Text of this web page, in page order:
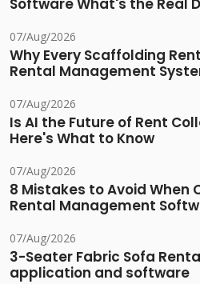
Software What's the Real
07/Aug/2026
Why Every Scaffolding
Rental Management
07/Aug/2026
Is AI the Future of Rent
Here's What to Know
07/Aug/2026
8 Mistakes to Avoid When
Rental Management
07/Aug/2026
3-Seater Fabric Sofa
application and software